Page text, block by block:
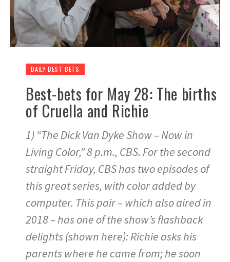
DAILY BEST BETS
Best-bets for May 28: The births
of Cruella and Richie
1) “The Dick Van Dyke Show – Now in
Living Color,” 8 p.m., CBS. For the second
straight Friday, CBS has two episodes of
this great series, with color added by
computer. This pair – which also aired in
2018 – has one of the show’s flashback
delights (shown here): Richie asks his
parents where he came from; he soon